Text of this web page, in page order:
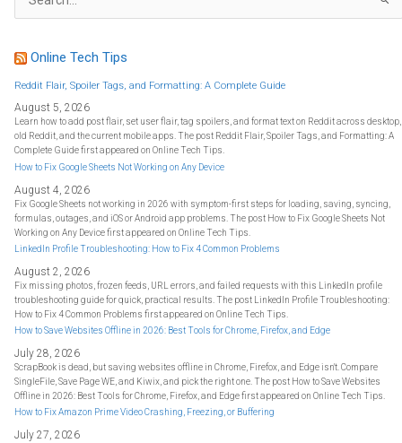
a
f
o
:
Online Tech Tips
Reddit Flair, Spoiler Tags, and Formatting: A Complete Guide
August 5, 2026
Learn how to add post flair, set user flair, tag spoilers, and format text on Reddit across desktop,
old Reddit, and the current mobile apps. The post Reddit Flair, Spoiler Tags, and Formatting: A
Complete Guide first appeared on Online Tech Tips.
How to Fix Google Sheets Not Working on Any Device
August 4, 2026
Fix Google Sheets not working in 2026 with symptom-first steps for loading, saving, syncing,
formulas, outages, and iOS or Android app problems. The post How to Fix Google Sheets Not
Working on Any Device first appeared on Online Tech Tips.
LinkedIn Profile Troubleshooting: How to Fix 4 Common Problems
August 2, 2026
Fix missing photos, frozen feeds, URL errors, and failed requests with this LinkedIn profile
troubleshooting guide for quick, practical results. The post LinkedIn Profile Troubleshooting:
How to Fix 4 Common Problems first appeared on Online Tech Tips.
How to Save Websites Offline in 2026: Best Tools for Chrome, Firefox, and Edge
July 28, 2026
ScrapBook is dead, but saving websites offline in Chrome, Firefox, and Edge isn't. Compare
SingleFile, Save Page WE, and Kiwix, and pick the right one. The post How to Save Websites
Offline in 2026: Best Tools for Chrome, Firefox, and Edge first appeared on Online Tech Tips.
How to Fix Amazon Prime Video Crashing, Freezing, or Buffering
July 27, 2026